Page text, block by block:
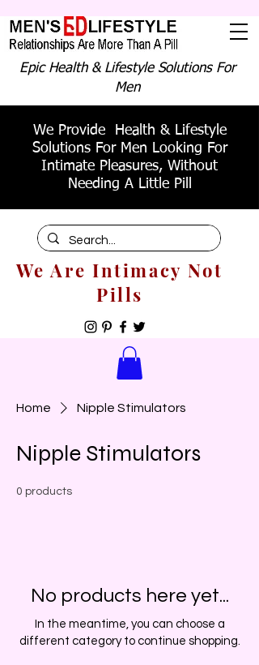
Epic Health & Lifestyle Solutions For
Men
We Provide Health & Lifestyle
Solutions For Men Looking For
Intimate Pleasures, Without
Needing A Little Pill
We Are Intimacy Not
Pills
Home Nipple Stimulators
Nipple Stimulators
0 products
No products here yet...
In the meantime, you can choose a
different category to continue shopping.